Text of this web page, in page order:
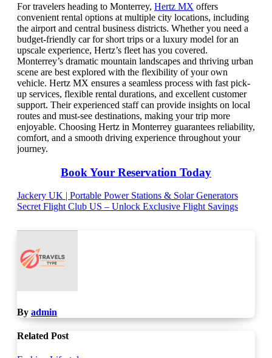
For travelers heading to Monterrey, Hertz MX offers
convenient rental options at multiple city locations, including
the airport and central business districts. Whether you need a
budget-friendly car for short trips or a luxury model for an
upscale experience, Hertz’s fleet has you covered.
Monterrey’s dramatic mountain landscapes and thriving urban
scene are best explored with the flexibility of your own
vehicle. Hertz MX ensures a seamless process with fast pick-
up services, flexible rental durations, and excellent customer
support. Their experienced staff can provide insights on local
routes and must-see destinations, making your trip more
enjoyable. Choosing Hertz in Monterrey guarantees reliability,
comfort, and a smooth driving experience throughout your
journey.
Book Your Reservation Today
Post
navigation
Jackery UK | Portable Power Stations & Solar Generators
Secret Flight Club US – Unlock Exclusive Flight Savings
By admin
Related Post